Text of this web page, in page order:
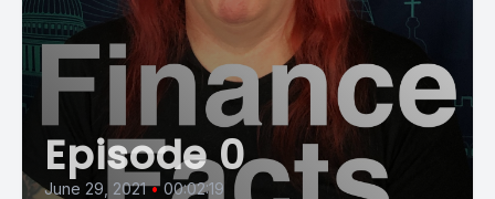
Episode 0
June 29, 2021 • 00:02:19